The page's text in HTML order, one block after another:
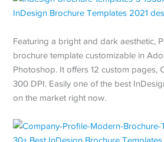
Featuring a bright and dark aesthetic,
brochure template customizable in
Photoshop. It offers 12 custom pages,
300 DPI. Easily one of the best
on the market right now.